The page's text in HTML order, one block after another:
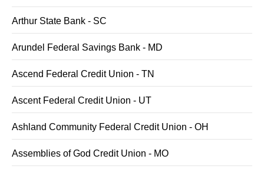
Arthur State Bank - SC
Arundel Federal Savings Bank - MD
Ascend Federal Credit Union - TN
Ascent Federal Credit Union - UT
Ashland Community Federal Credit Union - OH
Assemblies of God Credit Union - MO